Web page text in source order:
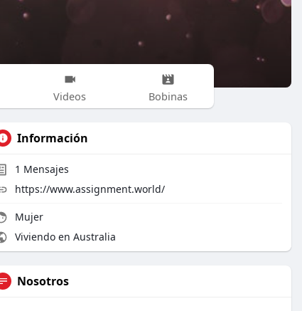
Videos Bobinas
Información
1 Mensajes
https://www.assignment.world/
Mujer
Viviendo en Australia
Nosotros